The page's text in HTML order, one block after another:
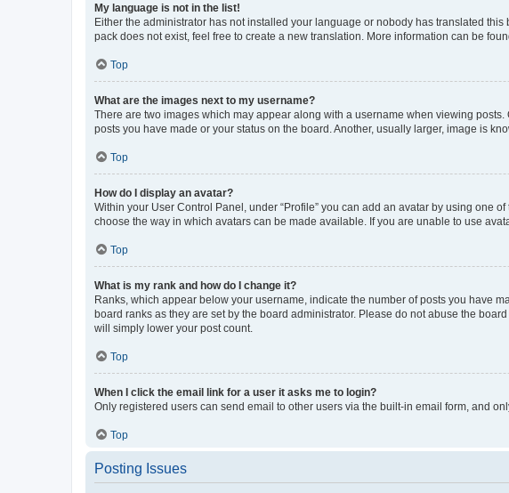
My language is not in the list!
Either the administrator has not installed your language or nobody has translated
pack does not exist, feel free to create a new translation. More information can be
Top
What are the images next to my username?
There are two images which may appear along with a username when viewing
posts you have made or your status on the board. Another, usually larger, image is
Top
How do I display an avatar?
Within your User Control Panel, under “Profile” you can add an avatar by using one
choose the way in which avatars can be made available. If you are unable to use
Top
What is my rank and how do I change it?
Ranks, which appear below your username, indicate the number of posts you have
board ranks as they are set by the board administrator. Please do not abuse the
will simply lower your post count.
Top
When I click the email link for a user it asks me to login?
Only registered users can send email to other users via the built-in email form, and
Top
Posting Issues